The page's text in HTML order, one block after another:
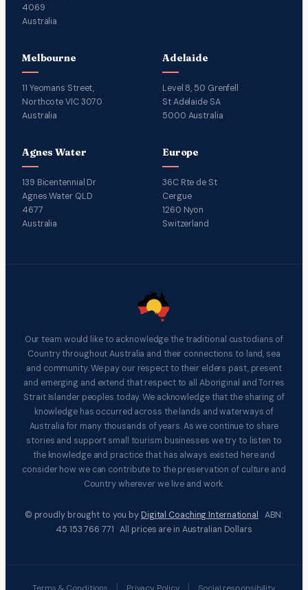
4069
Australia
Melbourne
11 Yeomans Street,
Northcote VIC 3070
Australia
Adelaide
Level 8, 50 Grenfell
St Adelaide SA
5000 Australia
Agnes Water
139 Bicentennial Dr
Agnes Water QLD
4677
Australia
Europe
36C Rte de St
Cergue
1260 Nyon
Switzerland
Our team would like to acknowledge the traditional custodians of
Country throughout Australia and their connections to land, sea
and community. We pay our respect to their elders past, present
and emerging and extend that respect to all Aboriginal and Torres
Strait Islander peoples today. We acknowledge that the sharing of
knowledge has occurred across the lands and waterways of
Australia for many thousands of years. As we continue to share
stories and support small tourism businesses we try to listen to
the knowledge and practice that has always existed here and
consider how we can contribute to the preservation of culture and
Country wherever we live and work.
© proudly brought to you by Digital Coaching International ABN:
45 153 766 771 All prices are in Australian Dollars
Terms & Conditions | Privacy Policy | Social responsibility